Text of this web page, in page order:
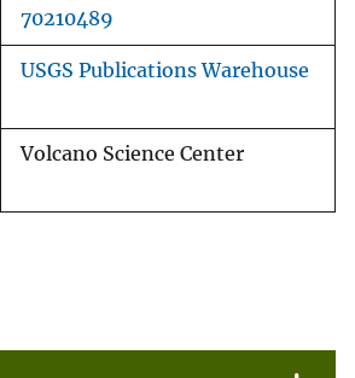
70210489
USGS Publications Warehouse
Volcano Science Center